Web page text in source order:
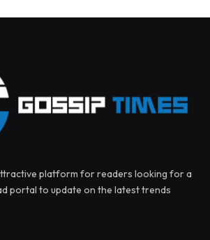
platform for readers looking for a
portal to update on the latest trends